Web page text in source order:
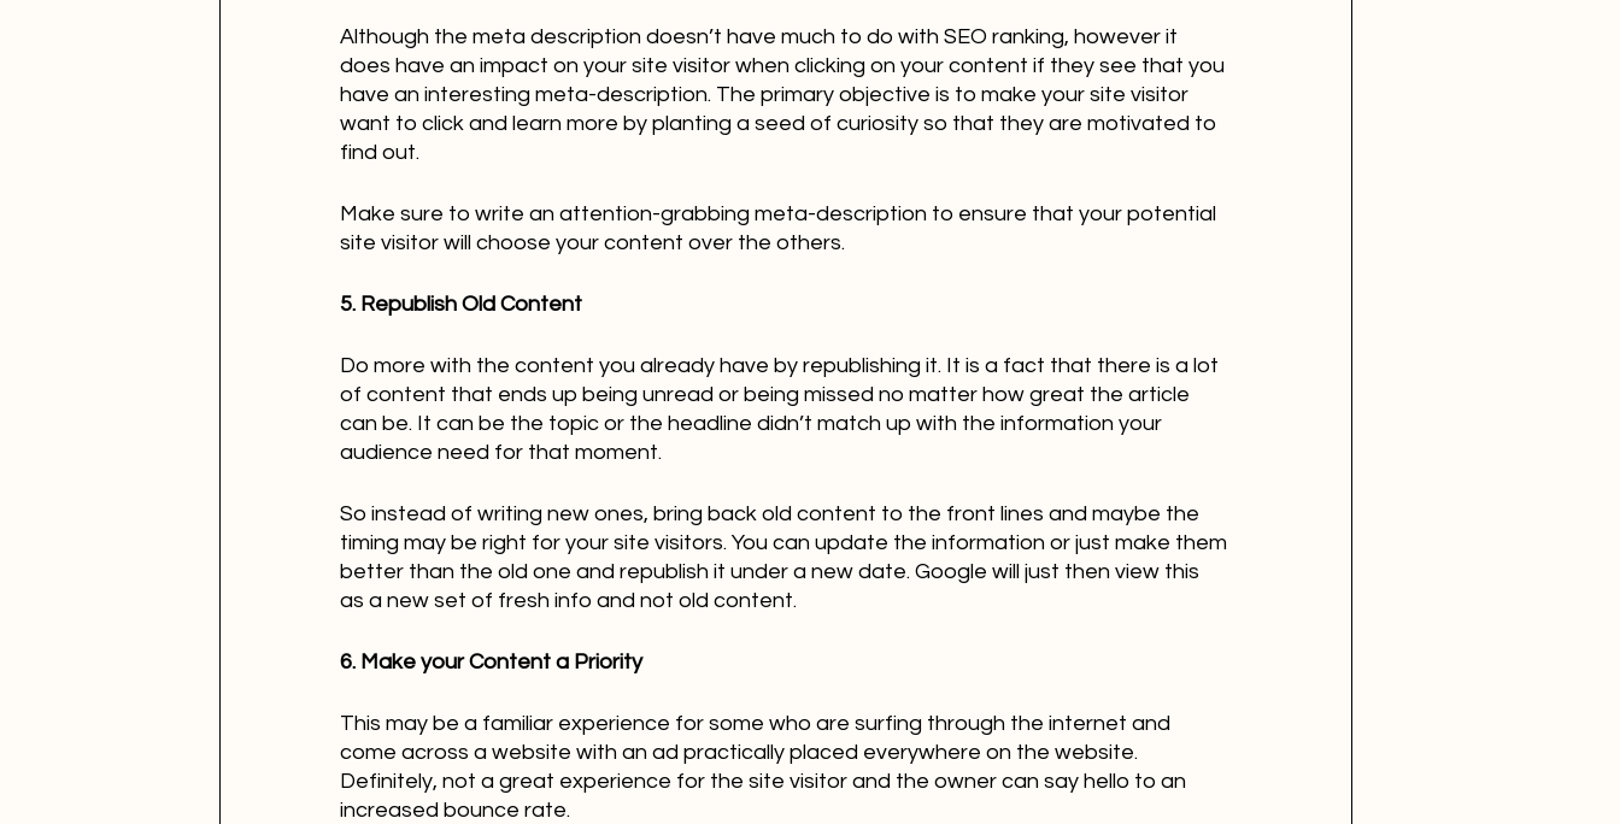
Although the meta description doesn’t have much to do with SEO ranking, however it
does have an impact on your site visitor when clicking on your content if they see that you
have an interesting meta-description. The primary objective is to make your site visitor
want to click and learn more by planting a seed of curiosity so that they are motivated to
find out.
Make sure to write an attention-grabbing meta-description to ensure that your potential
site visitor will choose your content over the others.
5. Republish Old Content
Do more with the content you already have by republishing it. It is a fact that there is a lot
of content that ends up being unread or being missed no matter how great the article
can be. It can be the topic or the headline didn’t match up with the information your
audience need for that moment.
So instead of writing new ones, bring back old content to the front lines and maybe the
timing may be right for your site visitors. You can update the information or just make them
better than the old one and republish it under a new date. Google will just then view this
as a new set of fresh info and not old content.
6. Make your Content a Priority
This may be a familiar experience for some who are surfing through the internet and
come across a website with an ad practically placed everywhere on the website.
Definitely, not a great experience for the site visitor and the owner can say hello to an
increased bounce rate.